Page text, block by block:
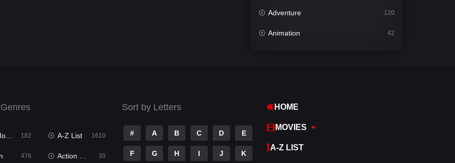
Adventure 120
Animation 42
182 A-Z List 1610
476 Action & Adventure 30
Sort by Letters
# A B C D E
F G H I J K
HOME
MOVIES
A-Z LIST